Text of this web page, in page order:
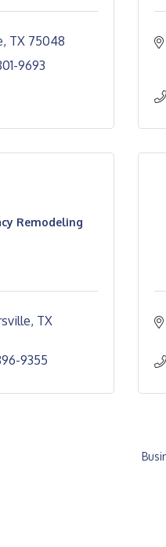
TX 75048
9693
Remodeling
TX
9355